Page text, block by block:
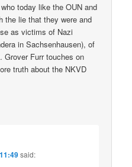
today like the OUN and
the lie that they were and
as victims of Nazi
in Sachsenhausen), of
Grover Furr touches on
truth about the NKVD
said: